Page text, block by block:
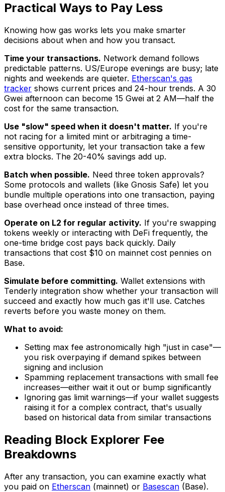
Practical Ways to Pay Less
Knowing how gas works lets you make smarter
decisions about when and how you transact.
Time your transactions. Network demand follows
predictable patterns. US/Europe evenings are busy; late
nights and weekends are quieter. Etherscan's gas
tracker shows current prices and 24-hour trends. A 30
Gwei afternoon can become 15 Gwei at 2 AM—half the
cost for the same transaction.
Use "slow" speed when it doesn't matter. If you're
not racing for a limited mint or arbitraging a time-
sensitive opportunity, let your transaction take a few
extra blocks. The 20-40% savings add up.
Batch when possible. Need three token approvals?
Some protocols and wallets (like Gnosis Safe) let you
bundle multiple operations into one transaction, paying
base overhead once instead of three times.
Operate on L2 for regular activity. If you're swapping
tokens weekly or interacting with DeFi frequently, the
one-time bridge cost pays back quickly. Daily
transactions that cost $10 on mainnet cost pennies on
Base.
Simulate before committing. Wallet extensions with
Tenderly integration show whether your transaction will
succeed and exactly how much gas it'll use. Catches
reverts before you waste money on them.
What to avoid:
Setting max fee astronomically high "just in case"—
you risk overpaying if demand spikes between
signing and inclusion
Spamming replacement transactions with small fee
increases—either wait it out or bump significantly
Ignoring gas limit warnings—if your wallet suggests
raising it for a complex contract, that's usually
based on historical data from similar transactions
Reading Block Explorer Fee
Breakdowns
After any transaction, you can examine exactly what
you paid on Etherscan (mainnet) or Basescan (Base).